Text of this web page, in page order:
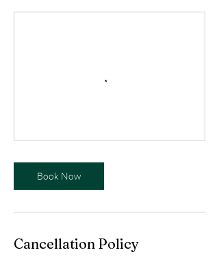
Book Now
Cancellation Policy